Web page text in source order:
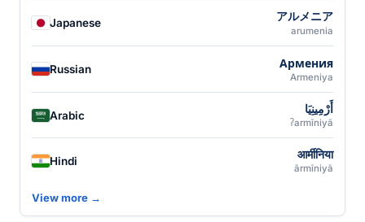
Japanese アルメニア
arumenia
Russian Армения
Armeniya
Arabic أَرْمِينِيَا
ʔarmīniyā
Hindi आर्मीनिया
ārmīniyā
View more →